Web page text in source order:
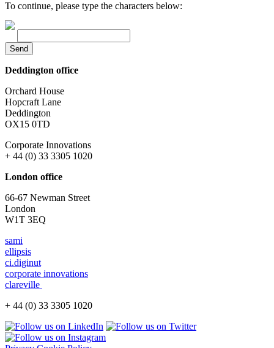
To continue, please type the characters below:
Send
Deddington office
Orchard House
Hopcraft Lane
Deddington
OX15 0TD
Corporate Innovations
+ 44 (0) 33 3305 1020
London office
66-67 Newman Street
London
W1T 3EQ
sami
ellipsis
ci.diginut
corporate innovations
clareville
+ 44 (0) 33 3305 1020